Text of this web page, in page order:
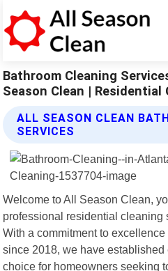
Bathroom Cleaning
Season Clean | Residential
ALL SEASON CLEAN
SERVICES
Welcome to All Season Clean,
professional residential cleaning
With a commitment to
since 2018, we have
choice for homeowners seeking